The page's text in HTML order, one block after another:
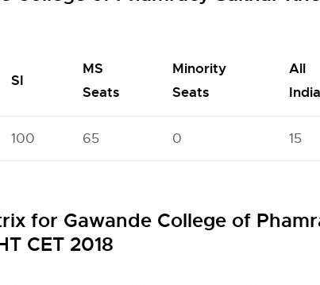
SI
MS
Seats
Minority
Seats
All
India
100 65 0 15
for Gawande College of
CET 2018